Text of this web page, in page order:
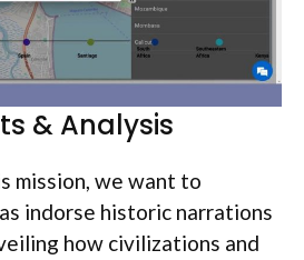
& Analysis
mission, we want to
indorse historic narrations
how civilizations and